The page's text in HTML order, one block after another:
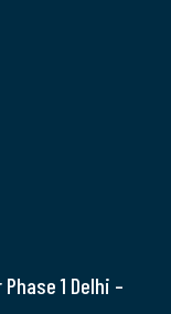
1 Delhi –